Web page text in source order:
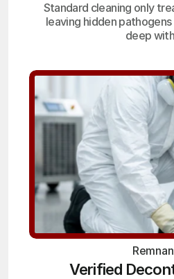
Standard cleaning only
leaving hidden
deep
Verified